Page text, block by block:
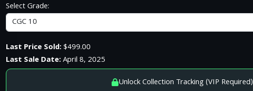
Select Grade:
Last Price Sold:$499.00
Last Sale Date:April 8, 2025
Unlock Collection Tracking (VIP Required)